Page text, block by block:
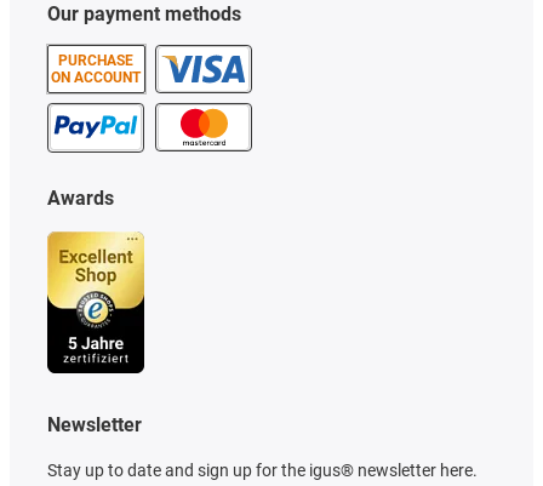
Our payment methods
PURCHASE
ON ACCOUNT
Awards
Newsletter
Stay up to date and sign up for the igus® newsletter here.